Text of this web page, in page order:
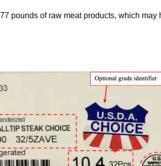
pounds of raw meat products, which